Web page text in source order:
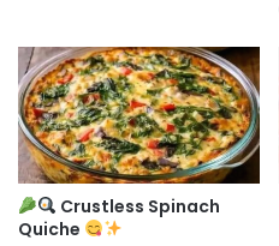
Crustless Spinach
Quiche